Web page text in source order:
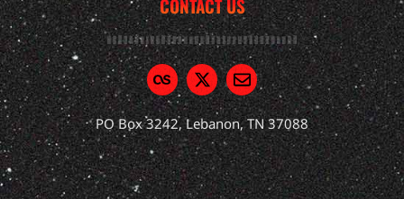
CONTACT US
PO Box 3242, Lebanon, TN 37088